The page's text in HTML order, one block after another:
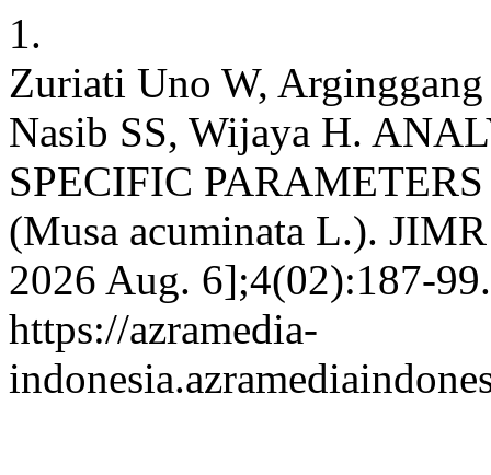
1.
Zuriati Uno W,
Nasib SS, Wijaya H.
SPECIFIC
(Musa acuminata L.).
2026 Aug. 6];4(02):187-
https://azramedia-